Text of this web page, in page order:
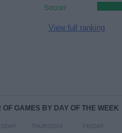
Soccer
View full ranking
OF GAMES BY DAY OF THE WEEK
THURSDAY FRIDAY